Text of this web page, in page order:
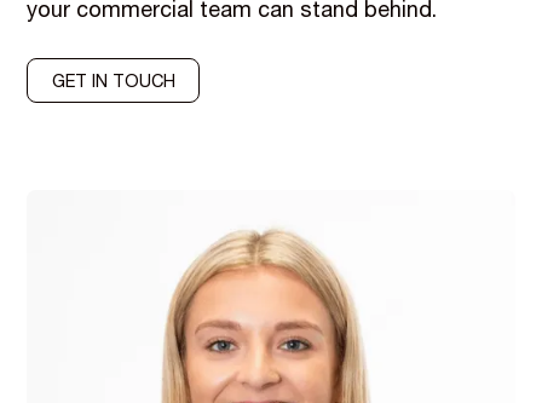
your commercial team can stand behind.
GET IN TOUCH